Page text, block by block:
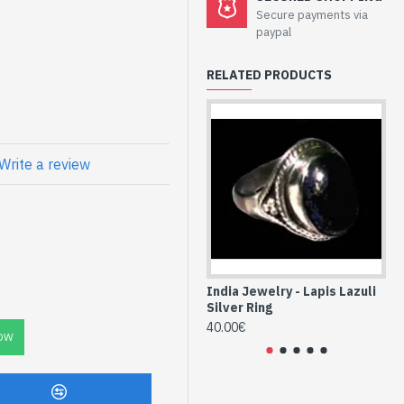
- Sterling
Lapis
925/1000
oval - Size of
- Delivered
a review
Secure payments via
paypal
RELATED PRODUCTS
India Jewelry - Lapis Lazuli
Silver Ring
40.00€